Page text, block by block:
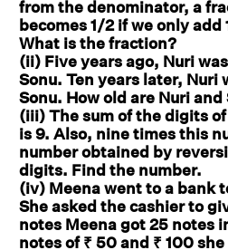
from the denominator, a
becomes 1/2 if we only
What is the fraction?
(ii) Five years ago, Nuri
Sonu. Ten years later, Nuri
Sonu. How old are Nuri and
(iii) The sum of the digits
is 9. Also, nine times this
number obtained by
digits. Find the number.
(iv) Meena went to a bank
She asked the cashier to
notes Meena got 25 notes
notes of ₹ 50 and ₹ 100